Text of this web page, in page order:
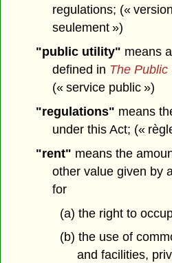
regulations; («
seulement »)
"public utility" means
defined in The Public
(« service public »)
"regulations" means
under this Act; («
"rent" means the
other value given by
for
(a) the right to
(b) the use of
and facilities,